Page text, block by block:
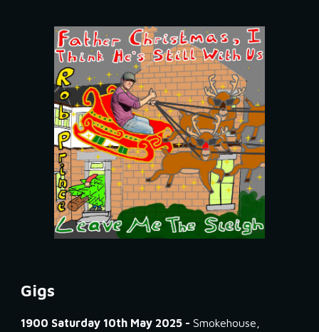
Gigs
1900 Saturday 10th May 2025 -Smokehouse,